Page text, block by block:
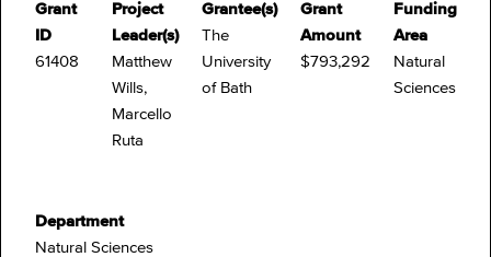
Grant
ID
61408
Project
Leader(s)
Matthew
Wills,
Marcello
Ruta
Grantee(s)
The
University
of Bath
Grant
Amount
$793,292
Funding
Area
Natural
Sciences
Department
Natural Sciences